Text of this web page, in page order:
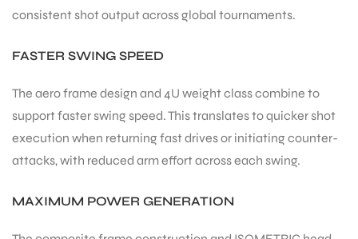
consistent shot output across global tournaments.
FASTER SWING SPEED
The aero frame design and 4U weight class combine to
support faster swing speed. This translates to quicker shot
execution when returning fast drives or initiating counter-
attacks, with reduced arm effort across each swing.
MAXIMUM POWER GENERATION